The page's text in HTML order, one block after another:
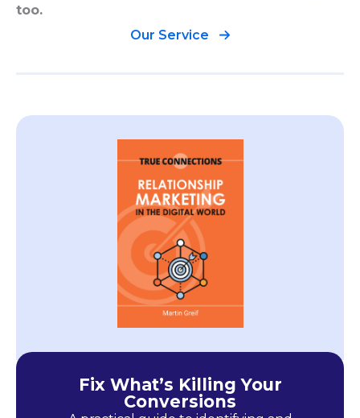
too.
Our Service
Fix What’s Killing Your
Conversions